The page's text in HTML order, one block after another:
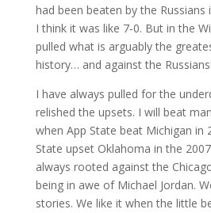
had been beaten by the Russians
I think it was like 7-0. But in the
pulled what is arguably the
history… and against the Russians!
I have always pulled for the
relished the upsets. I will beat
when App State beat Michigan in
State upset Oklahoma in the
always rooted against the
being in awe of Michael Jordan.
stories. We like it when the little